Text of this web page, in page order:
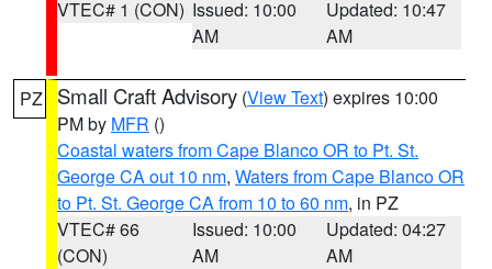
VTEC# 1 (CON) Issued: 10:00
AM
Updated: 10:47
AM
PZ Small Craft Advisory (View Text) expires 10:00
PM by MFR ()
Coastal waters from Cape Blanco OR to Pt. St.
George CA out 10 nm, Waters from Cape Blanco OR
to Pt. St. George CA from 10 to 60 nm, in PZ
VTEC# 66
(CON)
Issued: 10:00
AM
Updated: 04:27
AM